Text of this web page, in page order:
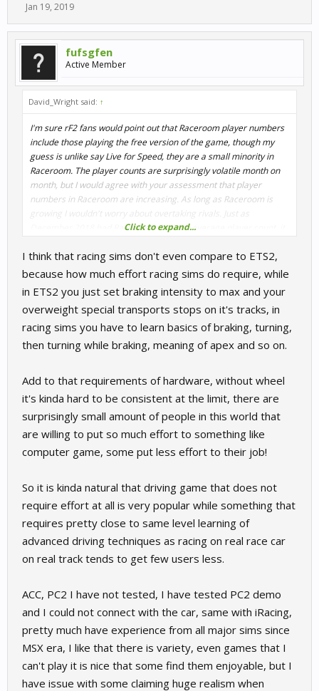
Jan 19, 2019
fufsgfen
Active Member
David_Wright said: ↑
I'm sure rF2 fans would point out that Raceroom player numbers
include those playing the free version of the game, though my
guess is unlike say Live for Speed, they are a small minority in
Raceroom. The player counts are surprisingly volatile month on
month, but I would agree with your assessment that player
numbers in Raceroom are increasing. As long as Raceroom is
growing I wouldn't worry about overtaking rivals. Just as
December 2018 had Racerooms highest average player count, it
sector is a good thing for all of us and AC also had its highest
average player count in December, and PC2 player numbers
While the popularity of GTA is surely no surprise, what I find
over 40,000 in ETS2 recently. I know ETS is more than simply
driving a truck but what are racing sims doing wrong?
Also on the easy versus hard topic - my guess is most GTA
players are not using a wheel. If sim racers were really looking to
do something hard, we should be driving our sims with a
Click to expand...
I think that racing sims don't even compare to ETS2,
because how much effort racing sims do require, while
in ETS2 you just set braking intensity to max and your
overweight special transports stops on it's tracks, in
racing sims you have to learn basics of braking, turning,
then turning while braking, meaning of apex and so on.
Add to that requirements of hardware, without wheel
it's kinda hard to be consistent at the limit, there are
surprisingly small amount of people in this world that
are willing to put so much effort to something like
computer game, some put less effort to their job!
So it is kinda natural that driving game that does not
require effort at all is very popular while something that
requires pretty close to same level learning of
advanced driving techniques as racing on real race car
on real track tends to get few users less.
ACC, PC2 I have not tested, I have tested PC2 demo
and I could not connect with the car, same with iRacing,
pretty much have experience from all major sims since
MSX era, I like that there is variety, even games that I
can't play it is nice that some find them enjoyable, but I
have issue with some claiming huge realism when